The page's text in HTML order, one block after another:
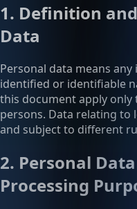
1. Definition
Data
Personal data means
identified or identifiable
this document apply
persons. Data relating to
and subject to different
2. Personal
Processing